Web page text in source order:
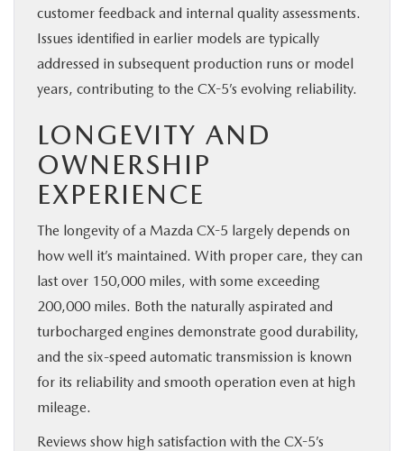
customer feedback and internal quality assessments.
Issues identified in earlier models are typically
addressed in subsequent production runs or model
years, contributing to the CX-5’s evolving reliability.
LONGEVITY AND
OWNERSHIP
EXPERIENCE
The longevity of a Mazda CX-5 largely depends on
how well it’s maintained. With proper care, they can
last over 150,000 miles, with some exceeding
200,000 miles. Both the naturally aspirated and
turbocharged engines demonstrate good durability,
and the six-speed automatic transmission is known
for its reliability and smooth operation even at high
mileage.
Reviews show high satisfaction with the CX-5’s